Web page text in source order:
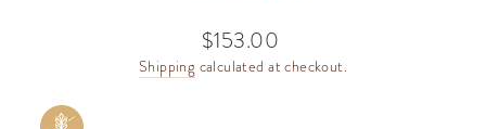
Regular
price
$153.00
Shipping calculated at checkout.